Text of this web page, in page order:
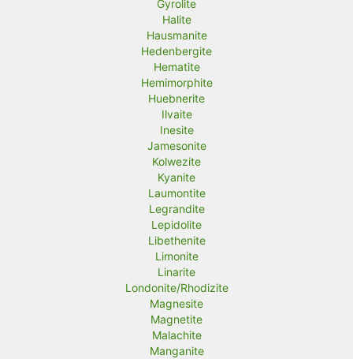
Gyrolite
Halite
Hausmanite
Hedenbergite
Hematite
Hemimorphite
Huebnerite
Ilvaite
Inesite
Jamesonite
Kolwezite
Kyanite
Laumontite
Legrandite
Lepidolite
Libethenite
Limonite
Linarite
Londonite/Rhodizite
Magnesite
Magnetite
Malachite
Manganite